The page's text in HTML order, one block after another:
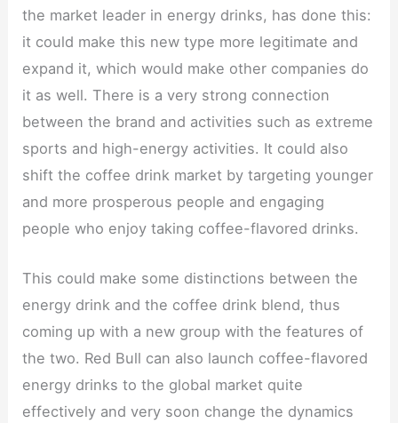
the market leader in energy drinks, has done this:
it could make this new type more legitimate and
expand it, which would make other companies do
it as well. There is a very strong connection
between the brand and activities such as extreme
sports and high-energy activities. It could also
shift the coffee drink market by targeting younger
and more prosperous people and engaging
people who enjoy taking coffee-flavored drinks.
This could make some distinctions between the
energy drink and the coffee drink blend, thus
coming up with a new group with the features of
the two. Red Bull can also launch coffee-flavored
energy drinks to the global market quite
effectively and very soon change the dynamics